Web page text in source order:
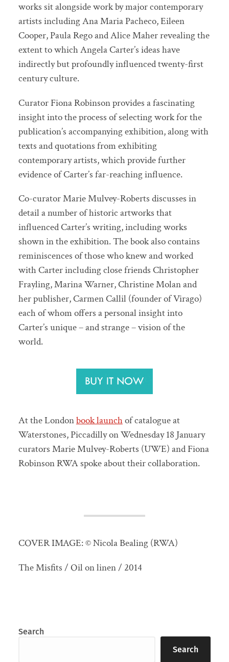
works sit alongside work by major contemporary
artists including Ana Maria Pacheco, Eileen
Cooper, Paula Rego and Alice Maher revealing the
extent to which Angela Carter’s ideas have
indirectly but profoundly influenced twenty-first
century culture.
Curator Fiona Robinson provides a fascinating
insight into the process of selecting work for the
publication’s accompanying exhibition, along with
texts and quotations from exhibiting
contemporary artists, which provide further
evidence of Carter’s far-reaching influence.
Co-curator Marie Mulvey-Roberts discusses in
detail a number of historic artworks that
influenced Carter’s writing, including works
shown in the exhibition. The book also contains
reminiscences of those who knew and worked
with Carter including close friends Christopher
Frayling, Marina Warner, Christine Molan and
her publisher, Carmen Callil (founder of Virago)
each of whom offers a personal insight into
Carter’s unique – and strange – vision of the
world.
At the Londonbook launchof catalogue at
Waterstones, Piccadilly on Wednesday 18 January
curators Marie Mulvey-Roberts (UWE) and Fiona
Robinson RWA spoke about their collaboration.
COVER IMAGE: © Nicola Bealing (RWA)
The Misfits / Oil on linen / 2014
Search
Search